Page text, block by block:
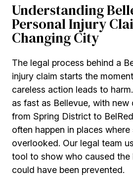
Understanding
Personal Injury
Changing City
The legal process behind a
injury claim starts the
careless action leads to
as fast as Bellevue, with new
from Spring District to
often happen in places
overlooked. Our legal team
tool to show who caused the
could have been prevented.